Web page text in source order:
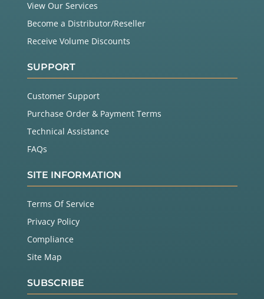
View Our Services
Become a Distributor/Reseller
Receive Volume Discounts
SUPPORT
Customer Support
Purchase Order & Payment Terms
Technical Assistance
FAQs
SITE INFORMATION
Terms Of Service
Privacy Policy
Compliance
Site Map
SUBSCRIBE